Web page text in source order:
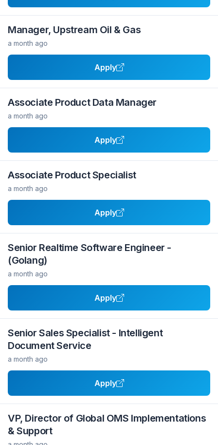
Manager, Upstream Oil & Gas
a month ago
Apply
Associate Product Data Manager
a month ago
Apply
Associate Product Specialist
a month ago
Apply
Senior Realtime Software Engineer -
(Golang)
a month ago
Apply
Senior Sales Specialist - Intelligent
Document Service
a month ago
Apply
VP, Director of Global OMS Implementations
& Support